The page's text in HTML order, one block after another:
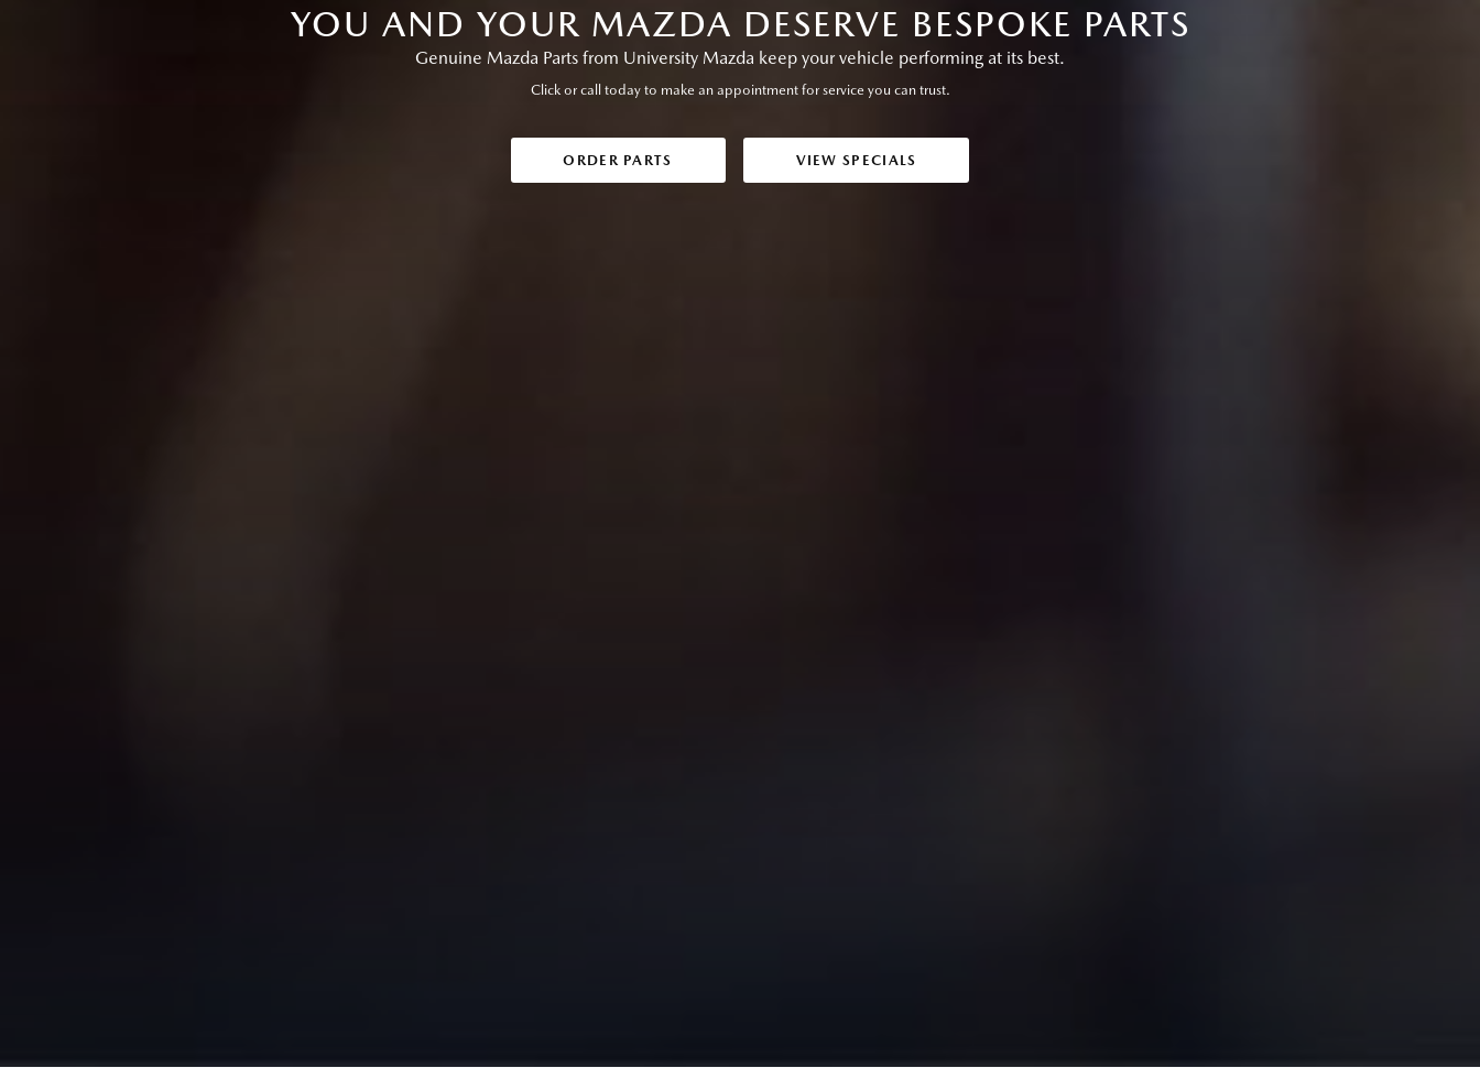
YOU AND YOUR MAZDA DESERVE BESPOKE PARTS
Genuine Mazda Parts from University Mazda keep your vehicle performing at its best.
Click or call today to make an appointment for service you can trust.
ORDER PARTS VIEW SPECIALS